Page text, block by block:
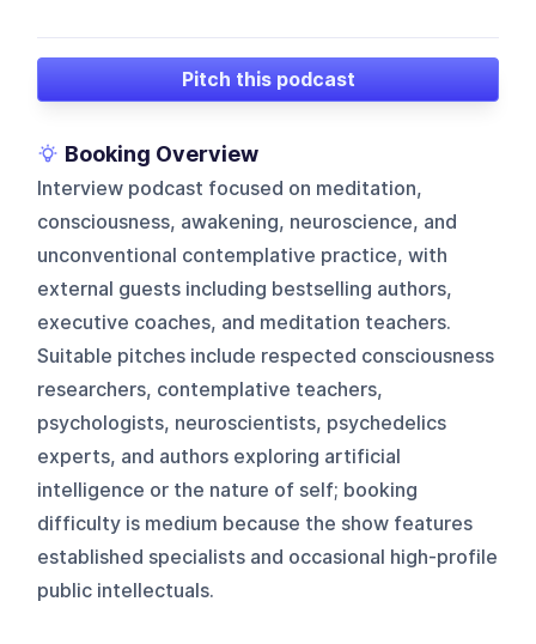
Pitch this podcast
Booking Overview
Interview podcast focused on meditation,
consciousness, awakening, neuroscience, and
unconventional contemplative practice, with
external guests including bestselling authors,
executive coaches, and meditation teachers.
Suitable pitches include respected consciousness
researchers, contemplative teachers,
psychologists, neuroscientists, psychedelics
experts, and authors exploring artificial
intelligence or the nature of self; booking
difficulty is medium because the show features
established specialists and occasional high-profile
public intellectuals.